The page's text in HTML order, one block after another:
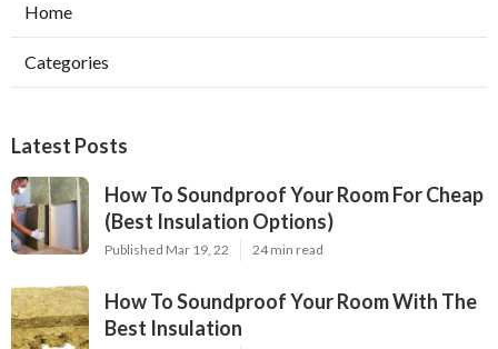
Home
Categories
Latest Posts
How To Soundproof Your Room For Cheap
(Best Insulation Options)
Published Mar 19, 22 24 min read
How To Soundproof Your Room With The
Best Insulation